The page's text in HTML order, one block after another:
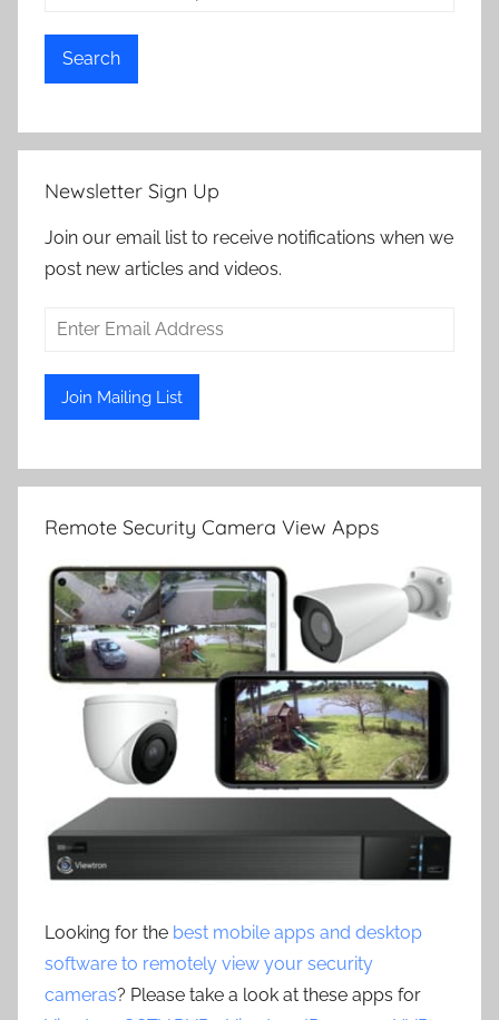
Search
Newsletter Sign Up
Join our email list to receive notifications when we
post new articles and videos.
Remote Security Camera View Apps
Looking for the best mobile apps and desktop
software to remotely view your security
cameras? Please take a look at these apps for